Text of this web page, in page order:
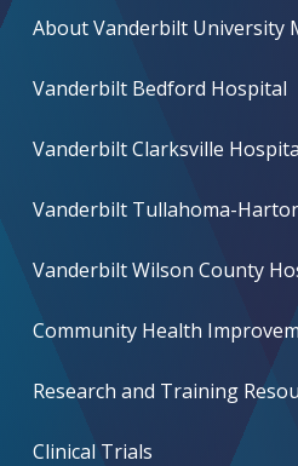
About Vanderbilt University
Vanderbilt Bedford Hospital
Vanderbilt Clarksville
Vanderbilt Tullahoma-
Vanderbilt Wilson County
Community Health
Research and Training
Clinical Trials